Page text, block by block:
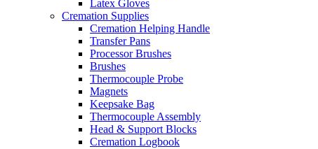
Latex Gloves
Cremation Supplies
Cremation Helping Handle
Transfer Pans
Processor Brushes
Brushes
Thermocouple Probe
Magnets
Keepsake Bag
Thermocouple Assembly
Head & Support Blocks
Cremation Logbook